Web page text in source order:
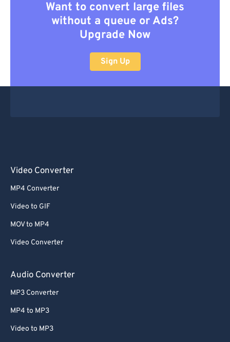
Want to convert large files
without a queue or Ads?
Upgrade Now
Sign Up
Video Converter
MP4 Converter
Video to GIF
MOV to MP4
Video Converter
Audio Converter
MP3 Converter
MP4 to MP3
Video to MP3